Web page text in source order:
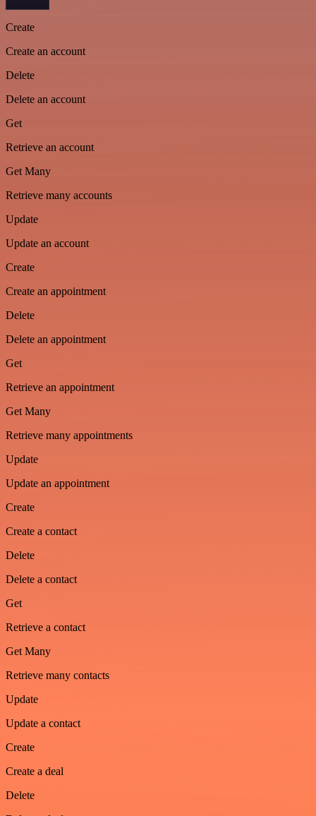
Create
Create an account
Delete
Delete an account
Get
Retrieve an account
Get Many
Retrieve many accounts
Update
Update an account
Create
Create an appointment
Delete
Delete an appointment
Get
Retrieve an appointment
Get Many
Retrieve many appointments
Update
Update an appointment
Create
Create a contact
Delete
Delete a contact
Get
Retrieve a contact
Get Many
Retrieve many contacts
Update
Update a contact
Create
Create a deal
Delete